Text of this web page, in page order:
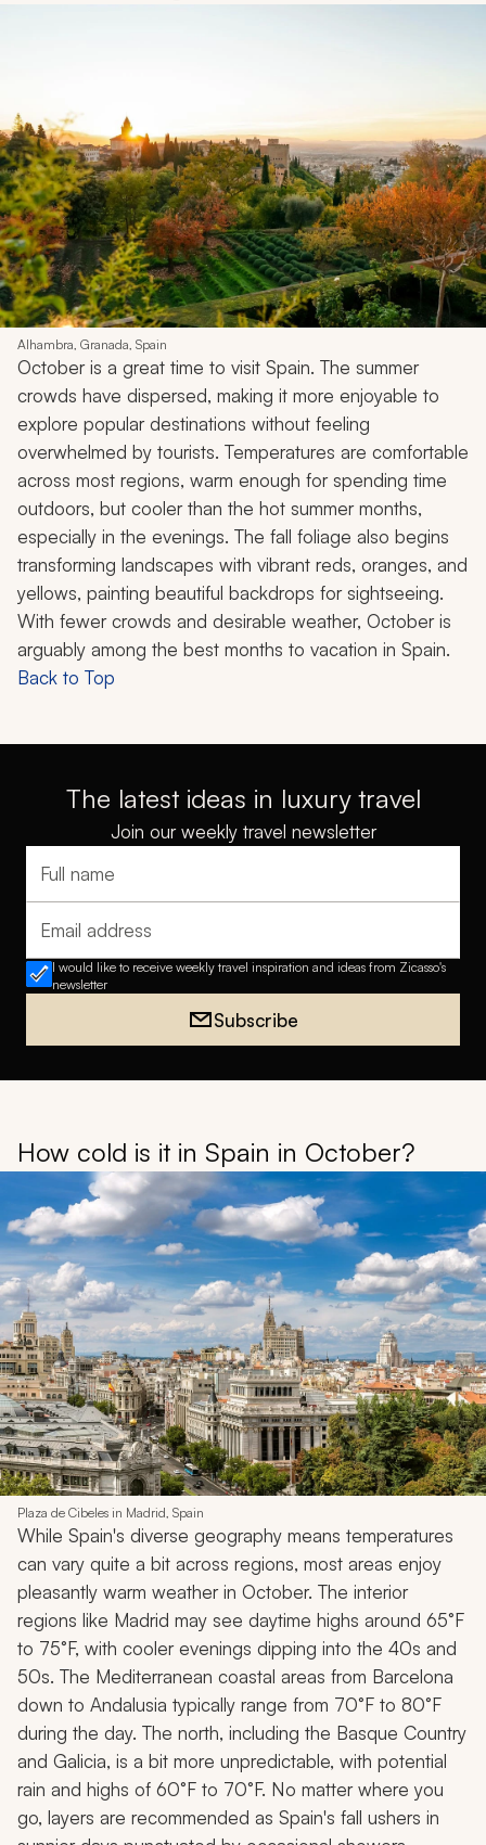
Alhambra, Granada, Spain
October is a great time to visit Spain. The summer
crowds have dispersed, making it more enjoyable to
explore popular destinations without feeling
overwhelmed by tourists. Temperatures are comfortable
across most regions, warm enough for spending time
outdoors, but cooler than the hot summer months,
especially in the evenings. The fall foliage also begins
transforming landscapes with vibrant reds, oranges, and
yellows, painting beautiful backdrops for sightseeing.
With fewer crowds and desirable weather, October is
arguably among the best months to vacation in Spain.
Back to Top
The latest ideas in luxury travel
Join our weekly travel newsletter
Full name
Email address
I would like to receive weekly travel inspiration and ideas from Zicasso's
newsletter
Subscribe
How cold is it in Spain in October?
Plaza de Cibeles in Madrid, Spain
While Spain's diverse geography means temperatures
can vary quite a bit across regions, most areas enjoy
pleasantly warm weather in October. The interior
regions like Madrid may see daytime highs around 65°F
to 75°F, with cooler evenings dipping into the 40s and
50s. The Mediterranean coastal areas from Barcelona
down to Andalusia typically range from 70°F to 80°F
during the day. The north, including the Basque Country
and Galicia, is a bit more unpredictable, with potential
rain and highs of 60°F to 70°F. No matter where you
go, layers are recommended as Spain's fall ushers in